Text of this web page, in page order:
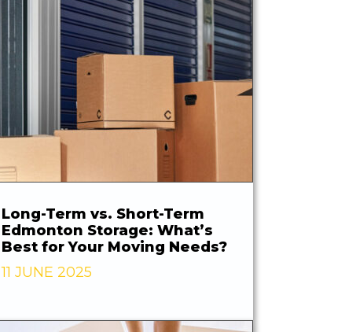
Long-Term vs. Short-Term
Edmonton Storage: What’s
Best for Your Moving Needs?
11 JUNE 2025